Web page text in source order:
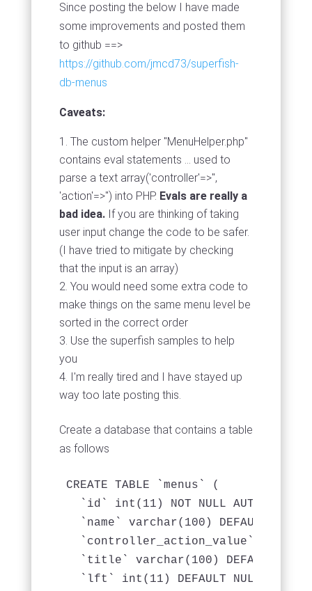
Since posting the below I have made
some improvements and posted them
to github ==>
https://github.com/jmcd73/superfish-
db-menus
Caveats:
The custom helper "MenuHelper.php"
contains eval statements ... used to
parse a text array('controller'=>'',
'action'=>'') into PHP. Evals are really a
bad idea. If you are thinking of taking
user input change the code to be safer.
(I have tried to mitigate by checking
that the input is an array)
You would need some extra code to
make things on the same menu level be
sorted in the correct order
Use the superfish samples to help
you
I'm really tired and I have stayed up
way too late posting this.
Create a database that contains a table
as follows
CREATE TABLE `menus` (
`id` int(11) NOT NULL
  `name` varchar(100) DEFAULT NULL,
`controller_action_value`
`title` varchar(100) DEFAULT
  `lft` int(11) DEFAULT NULL,